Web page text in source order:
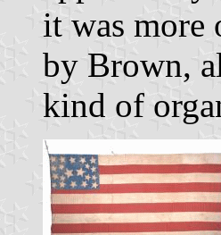
it was more
by Brown,
kind of